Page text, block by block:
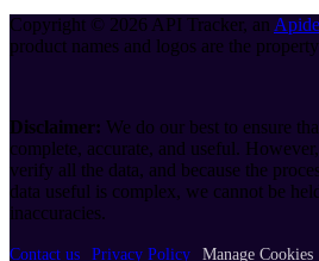
Copyright © 2026 API Tracker, an
product names and logos are the
Disclaimer: We do our best to ensure
complete, accurate, and useful.
verify all the data, and because the
data useful is complex, we cannot be
inaccuracies.
Contact us Privacy Policy Manage Cookies